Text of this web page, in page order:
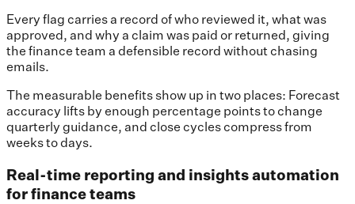
Every flag carries a record of who reviewed it, what was
approved, and why a claim was paid or returned, giving
the finance team a defensible record without chasing
emails.
The measurable benefits show up in two places: Forecast
accuracy lifts by enough percentage points to change
quarterly guidance, and close cycles compress from
weeks to days.
Real-time reporting and insights automation
for finance teams